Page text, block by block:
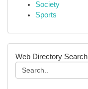
Society
Sports
Web Directory Search